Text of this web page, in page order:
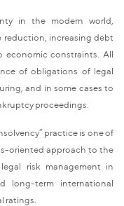
in the modern world,
reduction, increasing debt
constraints. All
of obligations of legal
and in some cases to
proceedings.
practice is one of
oriented approach to the
risk management in
long-term international
ratings.